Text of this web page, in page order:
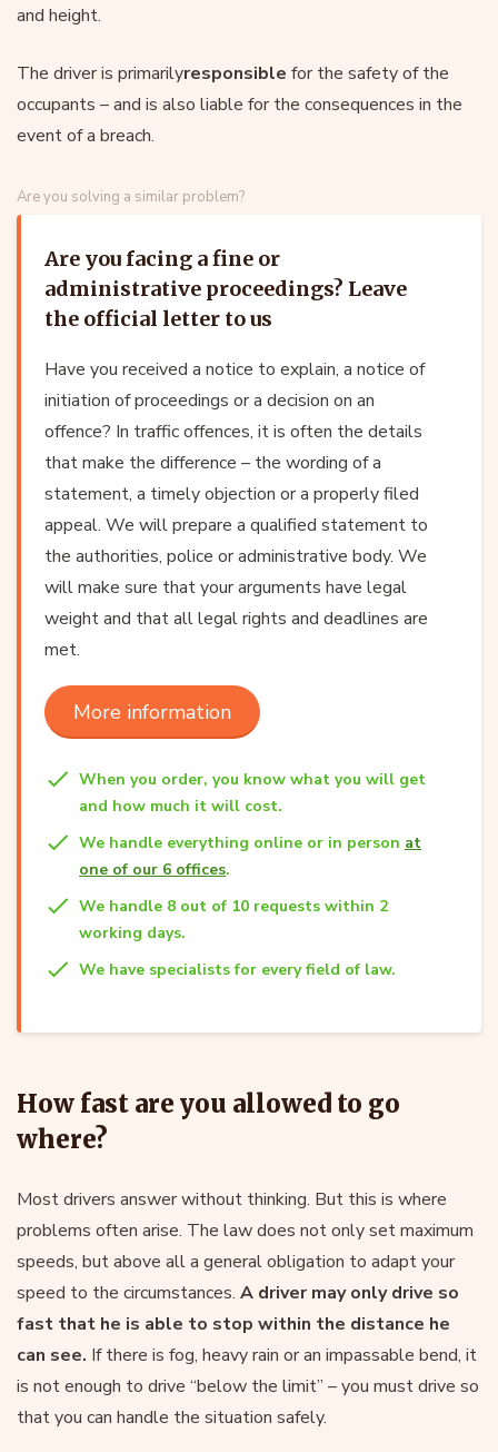
and height.
The driver is primarilyresponsible for the safety of the
occupants – and is also liable for the consequences in the
event of a breach.
Are you solving a similar problem?
Are you facing a fine or
administrative proceedings? Leave
the official letter to us
Have you received a notice to explain, a notice of
initiation of proceedings or a decision on an
offence? In traffic offences, it is often the details
that make the difference – the wording of a
statement, a timely objection or a properly filed
appeal. We will prepare a qualified statement to
the authorities, police or administrative body. We
will make sure that your arguments have legal
weight and that all legal rights and deadlines are
met.
More information
When you order, you know what you will get
and how much it will cost.
We handle everything online or in person at
one of our 6 offices.
We handle 8 out of 10 requests within 2
working days.
We have specialists for every field of law.
How fast are you allowed to go
where?
Most drivers answer without thinking. But this is where
problems often arise. The law does not only set maximum
speeds, but above all a general obligation to adapt your
speed to the circumstances. A driver may only drive so
fast that he is able to stop within the distance he
can see. If there is fog, heavy rain or an impassable bend, it
is not enough to drive “below the limit” – you must drive so
that you can handle the situation safely.